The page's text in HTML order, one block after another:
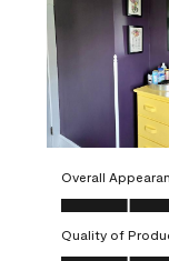
Overall
Overall
Quality of
Quality of